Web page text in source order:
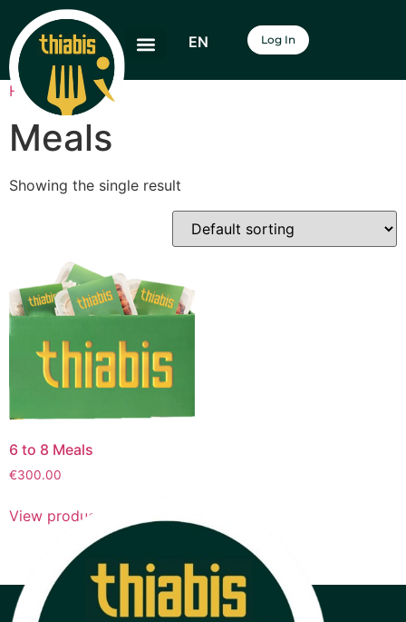
EN Log In
Home / Meals
Meals
Showing the single result
6 to 8 Meals
€300.00
View products